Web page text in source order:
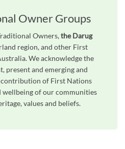
Owner Groups
Owners,the Darug
region, and other First
We acknowledge the
present and emerging and
of First Nations
wellbeing of our communities
values and beliefs.